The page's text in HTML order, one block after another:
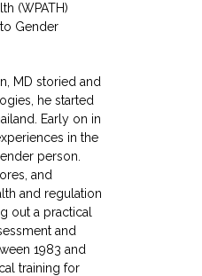
(WPATH)
Gender
MD storied and
he started
Early on in
in the
person.
and
and regulation
out a practical
and
1983 and
training for